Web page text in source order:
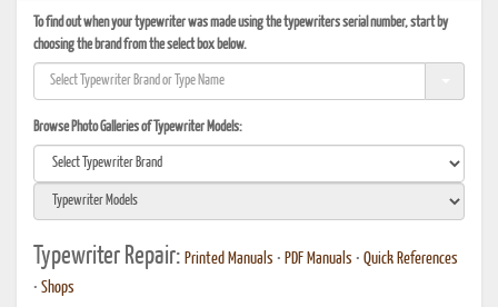
To find out when your typewriter was made using the typewriters serial number, start by
choosing the brand from the select box below.
Browse Photo Galleries of Typewriter Models:
Typewriter Repair: Printed Manuals • PDF Manuals • Quick References
• Shops